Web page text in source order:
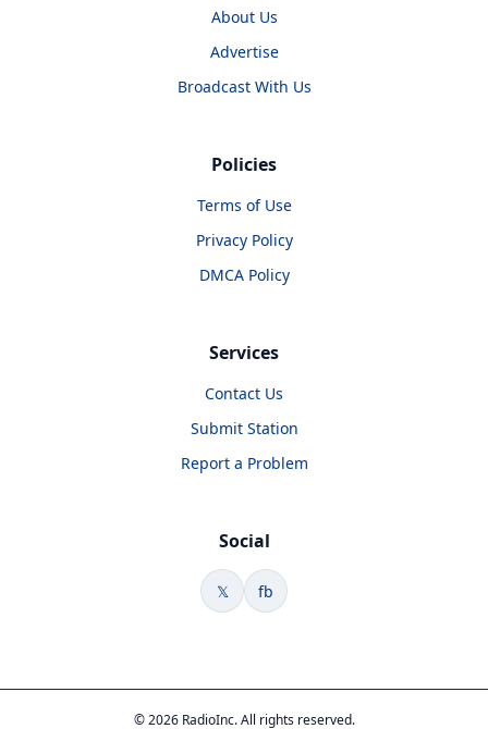
About Us
Advertise
Broadcast With Us
Policies
Terms of Use
Privacy Policy
DMCA Policy
Services
Contact Us
Submit Station
Report a Problem
Social
𝕏 fb
© 2026 RadioInc. All rights reserved.